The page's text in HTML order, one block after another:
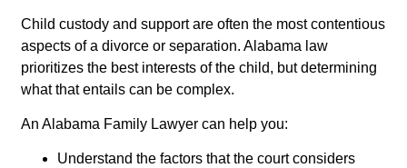
Child custody and support are often the most contentious
aspects of a divorce or separation. Alabama law
prioritizes the best interests of the child, but determining
what that entails can be complex.
An Alabama Family Lawyer can help you:
Understand the factors that the court considers